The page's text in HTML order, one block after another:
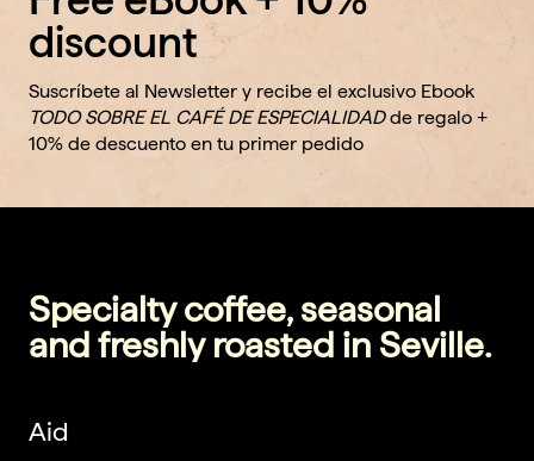
discount
Suscríbete al Newsletter y recibe el exclusivo Ebook
TODO SOBRE EL CAFÉ DE ESPECIALIDADde regalo +
10% de descuento en tu primer pedido
Specialty coffee, seasonal
and freshly roasted in Seville.
Aid